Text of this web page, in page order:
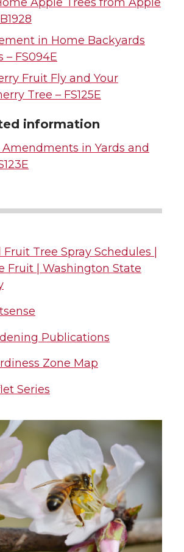
in Home Backyards
– FS094E
Fruit Fly and Your
Tree – FS125E
information
in Yards and
Tree Spray Schedules |
Fruit | Washington State
Publications
Zone Map
Series